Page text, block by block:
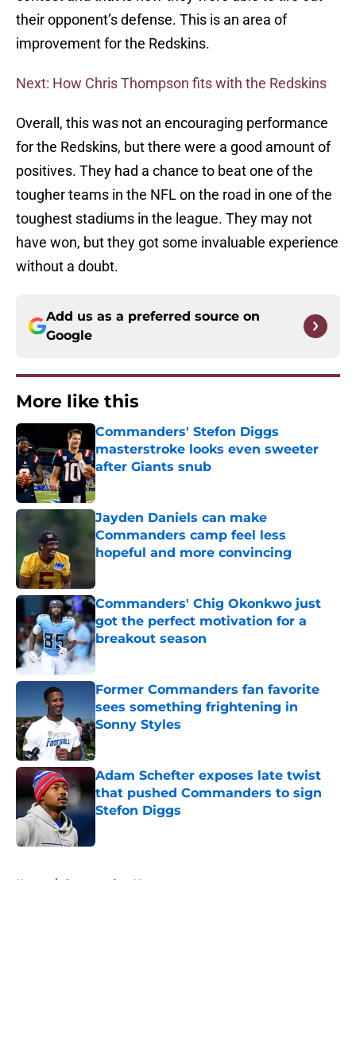
their opponent’s defense. This is an area of
improvement for the Redskins.
Next: How Chris Thompson fits with the Redskins
Overall, this was not an encouraging performance
for the Redskins, but there were a good amount of
positives. They had a chance to beat one of the
tougher teams in the NFL on the road in one of the
toughest stadiums in the league. They may not
have won, but they got some invaluable experience
without a doubt.
Add us as a preferred source on
Google
More like this
Commanders' Stefon Diggs
masterstroke looks even sweeter
after Giants snub
Published by on Invalid Date
Jayden Daniels can make
Commanders camp feel less
hopeful and more convincing
Commanders' Chig Okonkwo just
got the perfect motivation for a
breakout season
Published by on Invalid Date
Former Commanders fan favorite
sees something frightening in
Sonny Styles
Published by on Invalid Date
Adam Schefter exposes late twist
that pushed Commanders to sign
Stefon Diggs
Home / Commanders News